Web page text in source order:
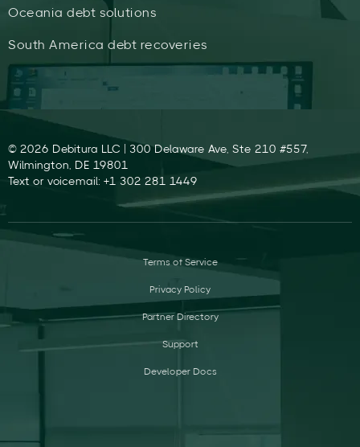
Oceania debt solutions
South America debt recoveries
© 2026 Debitura LLC | 300 Delaware Ave, Ste 210 #557,
Wilmington, DE 19801
Text or voicemail: +1 302 281 1449
Terms of Service
Privacy Policy
Partner Directory
Support
Developer Docs